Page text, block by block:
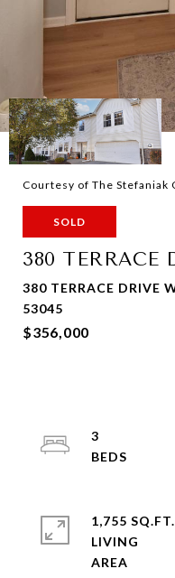
Courtesy of The Stefaniak
SOLD
380 TERRACE
380 TERRACE DRIVE
53045
$356,000
3
1,755 SQ.FT.
LIVING